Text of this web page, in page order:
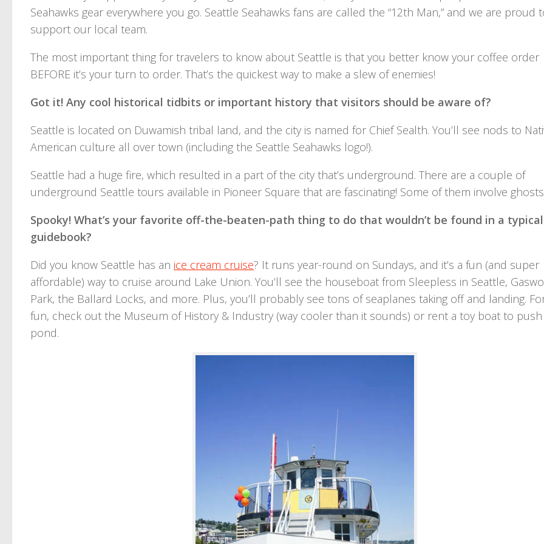
Seahawks gear everywhere you go. Seattle Seahawks fans are called the “12th Man,” and we are proud
support our local team.
The most important thing for travelers to know about Seattle is that you better know your coffee order
BEFORE it’s your turn to order. That’s the quickest way to make a slew of enemies!
Got it! Any cool historical tidbits or important history that visitors should be aware of?
Seattle is located on Duwamish tribal land, and the city is named for Chief Sealth. You’ll see nods to
American culture all over town (including the Seattle Seahawks logo!).
Seattle had a huge fire, which resulted in a part of the city that’s underground. There are a couple of
underground Seattle tours available in Pioneer Square that are fascinating! Some of them involve
Spooky! What’s your favorite off-the-beaten-path thing to do that wouldn’t be found in a typical
guidebook?
Did you know Seattle has an ice cream cruise? It runs year-round on Sundays, and it’s a fun (and super
affordable) way to cruise around Lake Union. You’ll see the houseboat from Sleepless in Seattle,
Park, the Ballard Locks, and more. Plus, you’ll probably see tons of seaplanes taking off and landing.
fun, check out the Museum of History & Industry (way cooler than it sounds) or rent a toy boat to
pond.